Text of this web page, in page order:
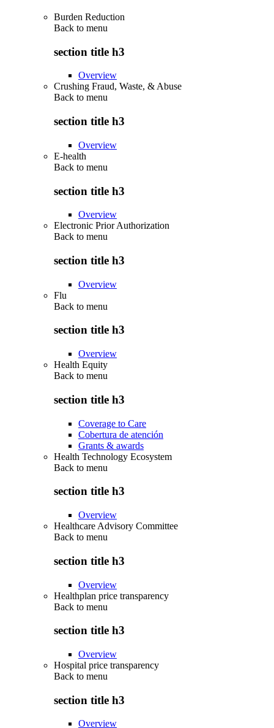
Burden Reduction
Back to menu
section title h3
Overview
Crushing Fraud, Waste, & Abuse
Back to menu
section title h3
Overview
E-health
Back to menu
section title h3
Overview
Electronic Prior Authorization
Back to menu
section title h3
Overview
Flu
Back to menu
section title h3
Overview
Health Equity
Back to menu
section title h3
Coverage to Care
Cobertura de atención
Grants & awards
Health Technology Ecosystem
Back to menu
section title h3
Overview
Healthcare Advisory Committee
Back to menu
section title h3
Overview
Healthplan price transparency
Back to menu
section title h3
Overview
Hospital price transparency
Back to menu
section title h3
Overview